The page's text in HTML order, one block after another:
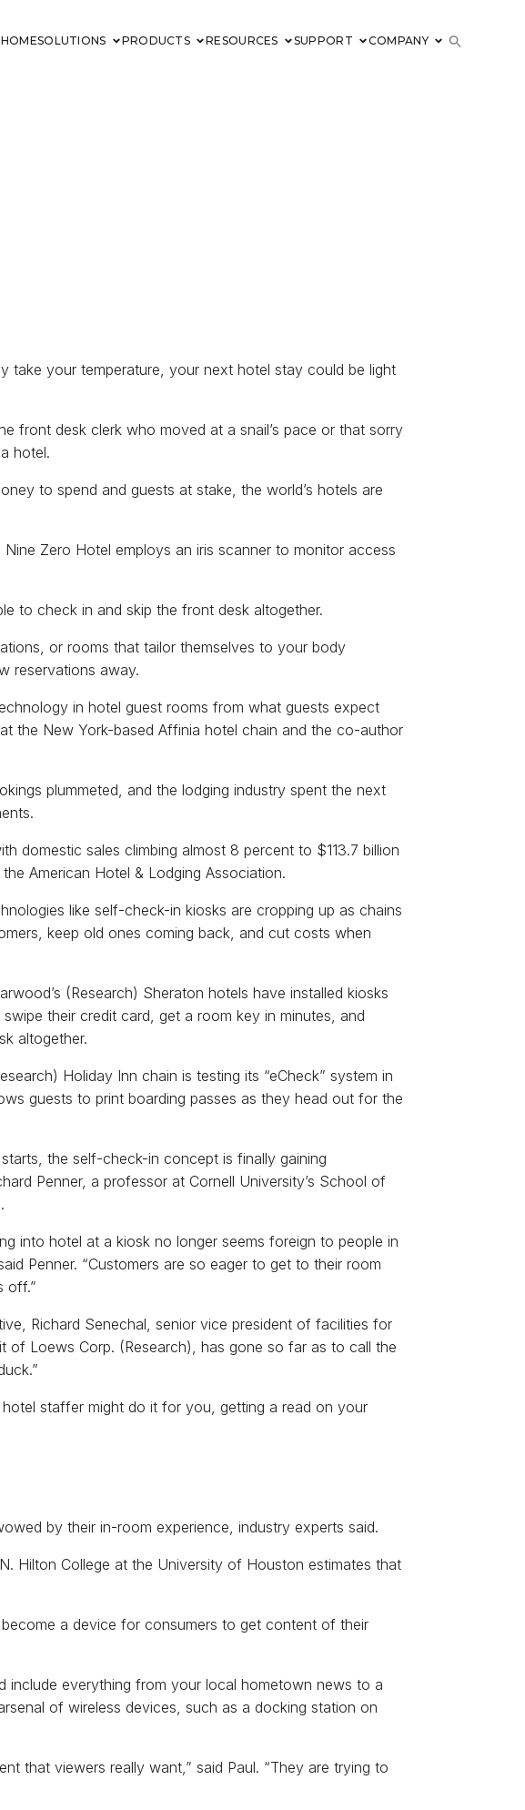
HOMESOLUTIONS PRODUCTS RESOURCES SUPPORT COMPANY
take your temperature, your next hotel stay could be light
front desk clerk who moved at a snail’s pace or that sorry
hotel.
to spend and guests at stake, the world’s hotels are
Zero Hotel employs an iris scanner to monitor access
to check in and skip the front desk altogether.
or rooms that tailor themselves to your body
reservations away.
in hotel guest rooms from what guests expect
the New York-based Affinia hotel chain and the co-author
plummeted, and the lodging industry spent the next
domestic sales climbing almost 8 percent to $113.7 billion
American Hotel & Lodging Association.
like self-check-in kiosks are cropping up as chains
keep old ones coming back, and cut costs when
(Research) Sheraton hotels have installed kiosks
their credit card, get a room key in minutes, and
altogether.
Holiday Inn chain is testing its “eCheck” system in
guests to print boarding passes as they head out for the
the self-check-in concept is finally gaining
Penner, a professor at Cornell University’s School of
into hotel at a kiosk no longer seems foreign to people in
Penner. “Customers are so eager to get to their room
off.”
Richard Senechal, senior vice president of facilities for
of Loews Corp. (Research), has gone so far as to call the
staffer might do it for you, getting a read on your
by their in-room experience, industry experts said.
Hilton College at the University of Houston estimates that
a device for consumers to get content of their
include everything from your local hometown news to a
of wireless devices, such as a docking station on
that viewers really want,” said Paul. “They are trying to